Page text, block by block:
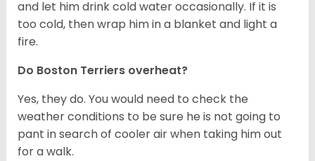
and let him drink cold water occasionally. If it is
too cold, then wrap him in a blanket and light a
fire.
Do Boston Terriers overheat?
Yes, they do. You would need to check the
weather conditions to be sure he is not going to
pant in search of cooler air when taking him out
for a walk.